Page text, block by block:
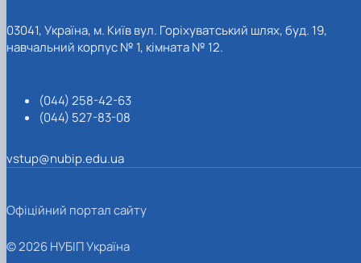
03041, Україна, м. Київ вул. Горіхуватський шлях, буд. 19,
навчальний корпус № 1, кімната № 12.
(044) 258-42-63
(044) 527-83-08
vstup@nubip.edu.ua
Офіційний портал сайту
© 2026 НУБІП Україна